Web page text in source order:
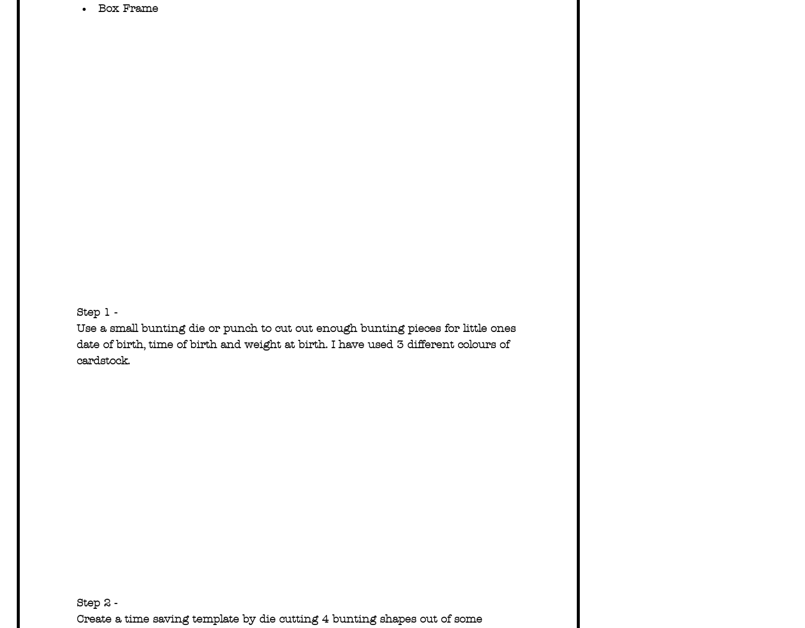
Box Frame
Step 1 -
Use a small bunting die or punch to cut out enough bunting pieces for little ones
date of birth, time of birth and weight at birth. I have used 3 different colours of
cardstock.
Step 2 -
Create a time saving template by die cutting 4 bunting shapes out of some